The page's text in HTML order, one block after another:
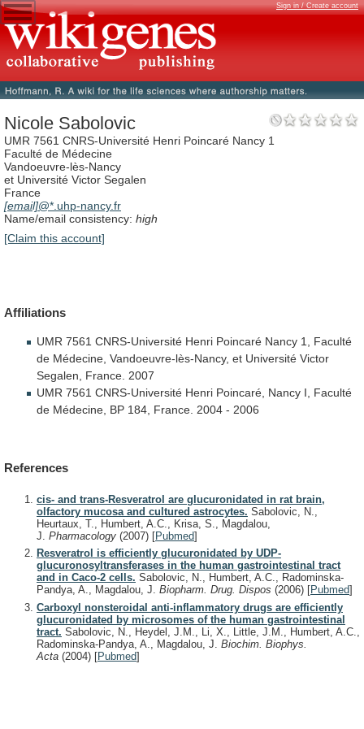
Sign in / Create account
Nicole Sabolovic
UMR 7561 CNRS-Université Henri Poincaré Nancy 1
Faculté de Médecine
Vandoeuvre-lès-Nancy
et Université Victor Segalen
France
[email]@*.uhp-nancy.fr
Name/email consistency: high
[Claim this account]
Affiliations
UMR 7561 CNRS-Université Henri Poincaré Nancy 1,
Faculté
de Médecine, Vandoeuvre-lès-Nancy, et Université Victor
Segalen,
France. 2007
UMR 7561 CNRS-Université Henri Poincaré, Nancy I,
Faculté
de Médecine, BP 184, France. 2004 - 2006
References
cis- and trans-Resveratrol are glucuronidated in rat brain,
olfactory mucosa and cultured astrocytes. Sabolovic, N.,
Heurtaux, T., Humbert, A.C., Krisa, S., Magdalou,
J. Pharmacology (2007) [Pubmed]
Resveratrol is efficiently glucuronidated by UDP-
glucuronosyltransferases in the human gastrointestinal tract
and in Caco-2 cells. Sabolovic, N., Humbert, A.C., Radominska-
Pandya, A., Magdalou, J. Biopharm. Drug. Dispos (2006) [Pubmed]
Carboxyl nonsteroidal anti-inflammatory drugs are efficiently
glucuronidated by microsomes of the human gastrointestinal
tract. Sabolovic, N., Heydel, J.M., Li, X., Little, J.M., Humbert, A.C.,
Radominska-Pandya, A., Magdalou, J. Biochim. Biophys.
Acta (2004) [Pubmed]